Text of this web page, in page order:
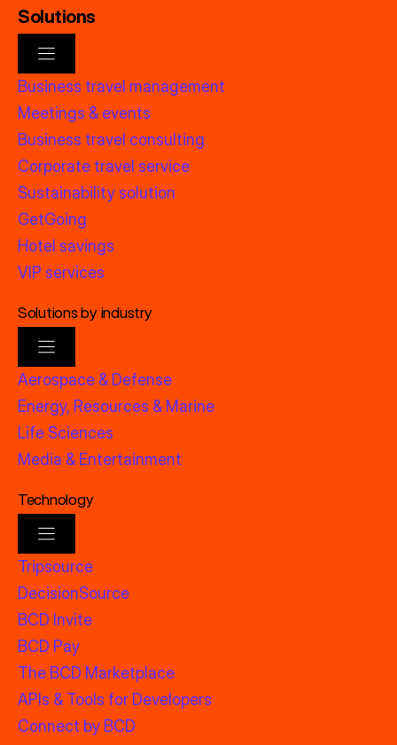
Solutions
Business travel management
Meetings & events
Business travel consulting
Corporate travel service
Sustainability solution
GetGoing
Hotel savings
VIP services
Solutions by industry
Aerospace & Defense
Energy, Resources & Marine
Life Sciences
Media & Entertainment
Technology
Tripsource
DecisionSource
BCD Invite
BCD Pay
The BCD Marketplace
APIs & Tools for Developers
Connect by BCD